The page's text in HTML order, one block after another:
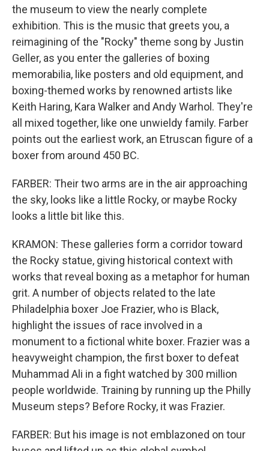
the museum to view the nearly complete
exhibition. This is the music that greets you, a
reimagining of the "Rocky" theme song by Justin
Geller, as you enter the galleries of boxing
memorabilia, like posters and old equipment, and
boxing-themed works by renowned artists like
Keith Haring, Kara Walker and Andy Warhol. They're
all mixed together, like one unwieldy family. Farber
points out the earliest work, an Etruscan figure of a
boxer from around 450 BC.
FARBER: Their two arms are in the air approaching
the sky, looks like a little Rocky, or maybe Rocky
looks a little bit like this.
KRAMON: These galleries form a corridor toward
the Rocky statue, giving historical context with
works that reveal boxing as a metaphor for human
grit. A number of objects related to the late
Philadelphia boxer Joe Frazier, who is Black,
highlight the issues of race involved in a
monument to a fictional white boxer. Frazier was a
heavyweight champion, the first boxer to defeat
Muhammad Ali in a fight watched by 300 million
people worldwide. Training by running up the Philly
Museum steps? Before Rocky, it was Frazier.
FARBER: But his image is not emblazoned on tour